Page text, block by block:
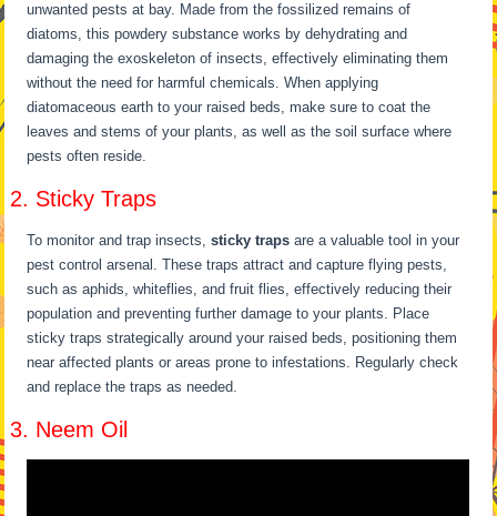
unwanted pests at bay. Made from the fossilized remains of
diatoms, this powdery substance works by dehydrating and
damaging the exoskeleton of insects, effectively eliminating them
without the need for harmful chemicals. When applying
diatomaceous earth to your raised beds, make sure to coat the
leaves and stems of your plants, as well as the soil surface where
pests often reside.
2. Sticky Traps
To monitor and trap insects,sticky traps are a valuable tool in your
pest control arsenal. These traps attract and capture flying pests,
such as aphids, whiteflies, and fruit flies, effectively reducing their
population and preventing further damage to your plants. Place
sticky traps strategically around your raised beds, positioning them
near affected plants or areas prone to infestations. Regularly check
and replace the traps as needed.
3. Neem Oil